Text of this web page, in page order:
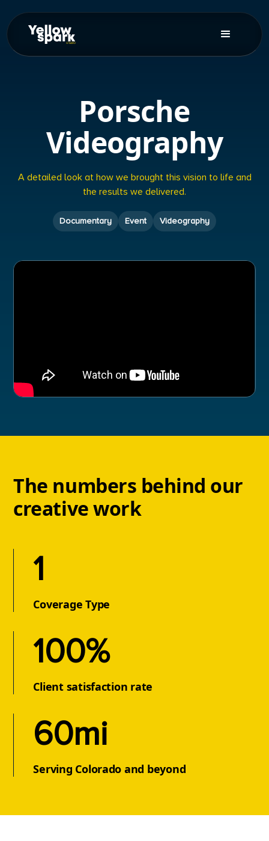
Porsche
Videography
A detailed look at how we brought this vision to life and
the results we delivered.
Documentary Event Videography
The numbers behind our
creative work
1
Coverage Type
100%
Client satisfaction rate
60mi
Serving Colorado and beyond